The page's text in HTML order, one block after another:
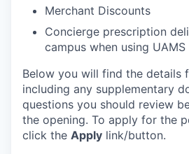
Merchant Discounts
Concierge prescription
campus when using
Below you will find the details
including any supplementary
questions you should review
the opening. To apply for the
click the Apply link/button.